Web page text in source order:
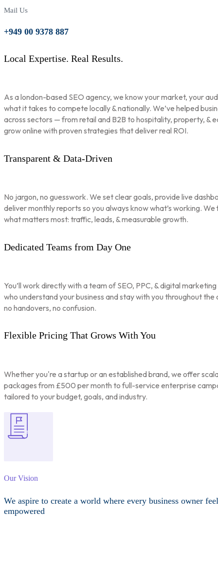
Mail Us
+949 00 9378 887
Local Expertise. Real Results.
As a london-based SEO agency, we know your market, your
what it takes to compete locally & nationally. We’ve helped
across sectors — from retail and B2B to hospitality, property, &
grow online with proven strategies that deliver real ROI.
Transparent & Data-Driven
No jargon, no guesswork. We set clear goals, provide live
deliver monthly reports so you always know what’s working. We
what matters most: traffic, leads, & measurable growth.
Dedicated Teams from Day One
You’ll work directly with a team of SEO, PPC, & digital
who understand your business and stay with you throughout
no handovers, no confusion.
Flexible Pricing That Grows With You
Whether you're a startup or an established brand, we offer
packages from £500 per month to full-service enterprise
tailored to your budget, goals, and industry.
Our Vision
We aspire to create a world where every business owner
empowered